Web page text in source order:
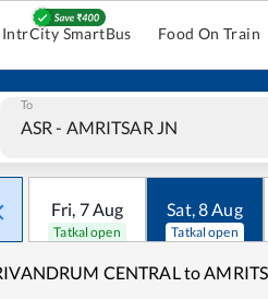
IntrCity SmartBus Food On Train
To
Fri, 7Aug
Tatkal open
Sat,8Aug
Tatkal open
CENTRAL to